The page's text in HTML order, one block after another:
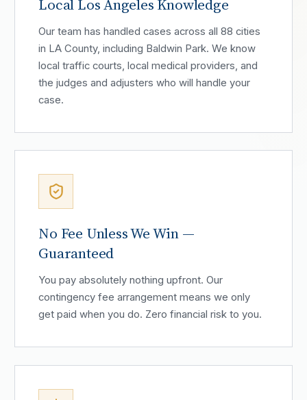
Local Los Angeles Knowledge
Our team has handled cases across all 88 cities
in LA County, including Baldwin Park. We know
local traffic courts, local medical providers, and
the judges and adjusters who will handle your
case.
No Fee Unless We Win —
Guaranteed
You pay absolutely nothing upfront. Our
contingency fee arrangement means we only
get paid when you do. Zero financial risk to you.